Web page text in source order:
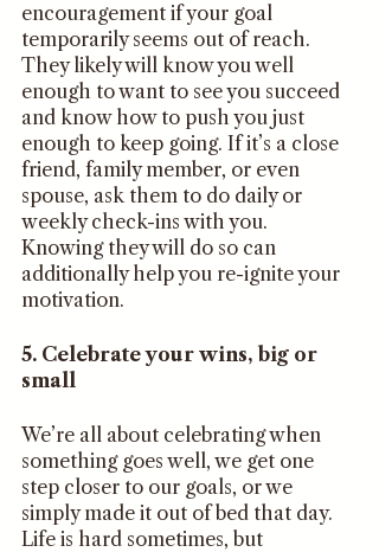
encouragement if your goal
temporarily seems out of reach.
They likely will know you well
enough to want to see you succeed
and know how to push you just
enough to keep going. If it’s a close
friend, family member, or even
spouse, ask them to do daily or
weekly check-ins with you.
Knowing they will do so can
additionally help you re-ignite your
motivation.
5. Celebrate your wins, big or
small
We’re all about celebrating when
something goes well, we get one
step closer to our goals, or we
simply made it out of bed that day.
Life is hard sometimes, but